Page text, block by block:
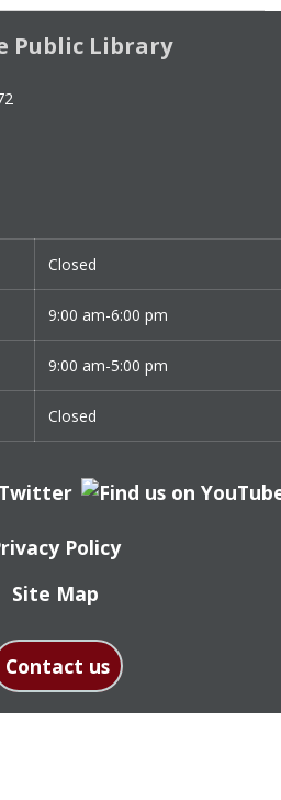
Public Library
Closed
9:00 am-6:00 pm
9:00 am-5:00 pm
Closed
Policy
Site Map
Contact us